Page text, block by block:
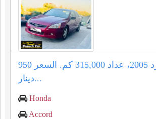
هوندا أكورد 2005، عداد 315,000 كم. السعر 950
دينار...
Honda
Accord